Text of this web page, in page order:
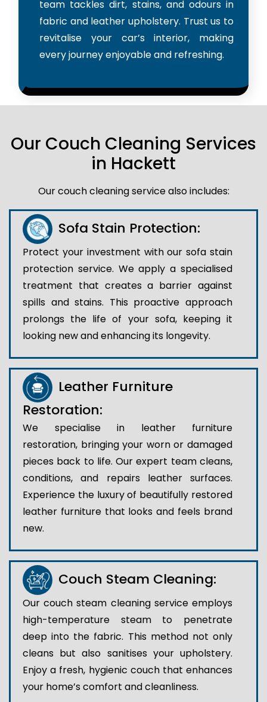
team tackles dirt, stains, and odours in
fabric and leather upholstery. Trust us to
revitalise your car’s interior, making
every journey enjoyable and refreshing.
Our Couch Cleaning Services
in Hackett
Our couch cleaning service also includes:
Sofa Stain Protection:
Protect your investment with our sofa stain
protection service. We apply a specialised
treatment that creates a barrier against
spills and stains. This proactive approach
prolongs the life of your sofa, keeping it
looking new and enhancing its longevity.
Leather Furniture
Restoration:
We specialise in leather furniture
restoration, bringing your worn or damaged
pieces back to life. Our expert team cleans,
conditions, and repairs leather surfaces.
Experience the luxury of beautifully restored
leather furniture that looks and feels brand
new.
Couch Steam Cleaning:
Our couch steam cleaning service employs
high-temperature steam to penetrate
deep into the fabric. This method not only
cleans but also sanitises your upholstery.
Enjoy a fresh, hygienic couch that enhances
your home’s comfort and cleanliness.